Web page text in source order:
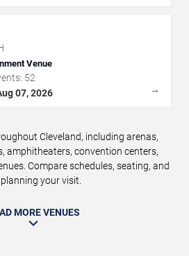
Venue
52
07, 2026 →
Cleveland, including arenas,
amphitheaters, convention centers,
Compare schedules, seating, and
your visit.
MORE VENUES